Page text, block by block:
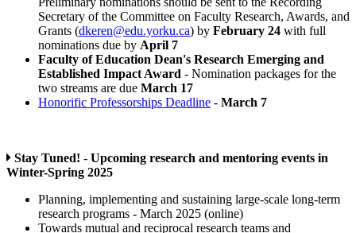
Secretary of the Committee on Faculty Research, Awards, and
Grants (dkeren@edu.yorku.ca) by February 24 with full
nominations due by April 7
Faculty of Education Dean's Research Emerging and
Established Impact Award - Nomination packages for the
two streams are due March 17
Honorific Professorships Deadline - March 7
Stay Tuned! - Upcoming research and mentoring events in
Winter-Spring 2025
Planning, implementing and sustaining large-scale long-term
research programs - March 2025 (online)
Towards mutual and reciprocal research teams and